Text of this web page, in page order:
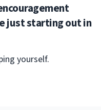
just starting out in
yourself.